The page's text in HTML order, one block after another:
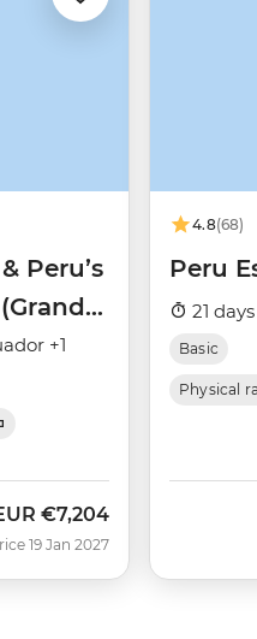
Peru’s
+1
€7,204
19 Jan 2027
4.8(68)
Peru
21 days
Basic
Physical